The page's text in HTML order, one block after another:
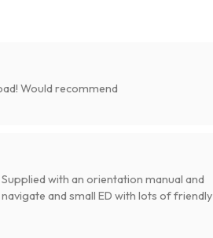
Would recommend
with an orientation manual and
and small ED with lots of friendly